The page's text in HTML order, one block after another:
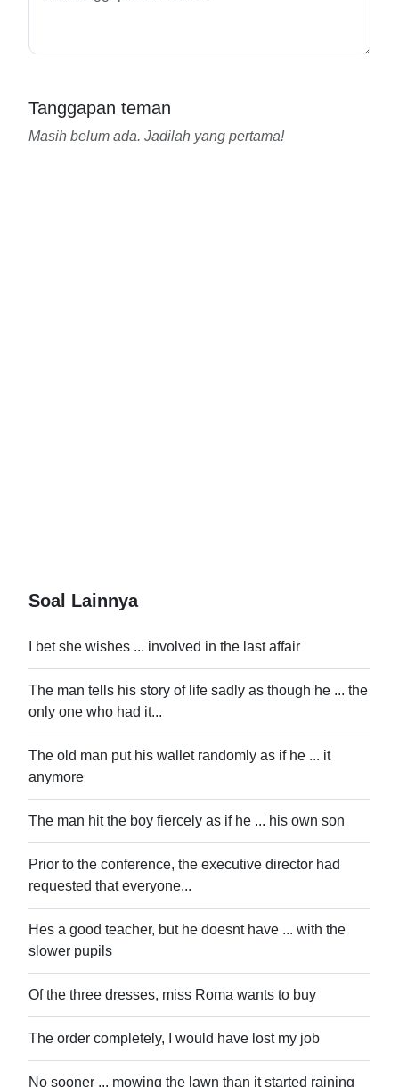
Tanggapan teman
Masih belum ada. Jadilah yang pertama!
Soal Lainnya
I bet she wishes ... involved in the last affair
The man tells his story of life sadly as though he ... the
only one who had it...
The old man put his wallet randomly as if he ... it
anymore
The man hit the boy fiercely as if he ... his own son
Prior to the conference, the executive director had
requested that everyone...
Hes a good teacher, but he doesnt have ... with the
slower pupils
Of the three dresses, miss Roma wants to buy
The order completely, I would have lost my job
No sooner ... mowing the lawn than it started raining